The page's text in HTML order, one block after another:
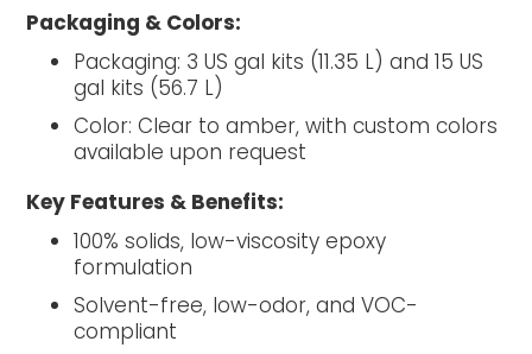
Packaging & Colors:
Packaging: 3 US gal kits (11.35 L) and 15 US
gal kits (56.7 L)
Color: Clear to amber, with custom colors
available upon request
Key Features & Benefits:
100% solids, low-viscosity epoxy
formulation
Solvent-free, low-odor, and VOC-
compliant